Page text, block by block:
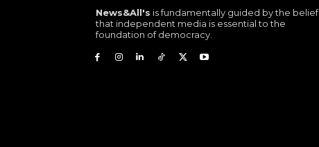
News&All's is fundamentally guided by the belief
that independent media is essential to the
foundation of democracy.